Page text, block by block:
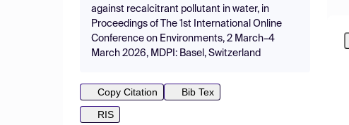
against recalcitrant pollutant in water, in
Proceedings of The 1st International Online
Conference on Environments, 2 March–4
March 2026, MDPI: Basel, Switzerland
Copy Citation
Bib Tex
RIS